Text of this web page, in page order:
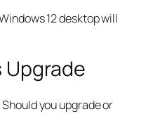
12 desktop will
Upgrade
you upgrade or